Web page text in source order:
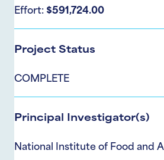
Effort: $591,724.00
Project Status
COMPLETE
Principal Investigator(s)
National Institute of Food and